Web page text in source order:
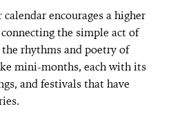
encourages a higher
the simple act of
rhythms and poetry of
mini-months, each with its
and festivals that have